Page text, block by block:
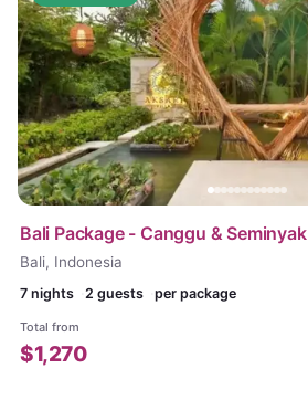
Bali Package - Canggu & Seminyak
Bali, Indonesia
7 nights 2 guests per package
Total from
$1,270